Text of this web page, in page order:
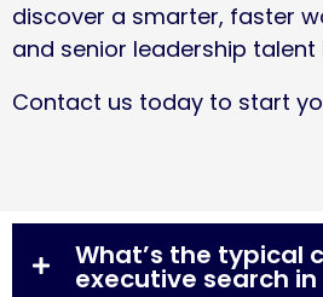
discover a smarter, faster
and senior leadership talent
Contact us today to start
What’s the typical
executive search